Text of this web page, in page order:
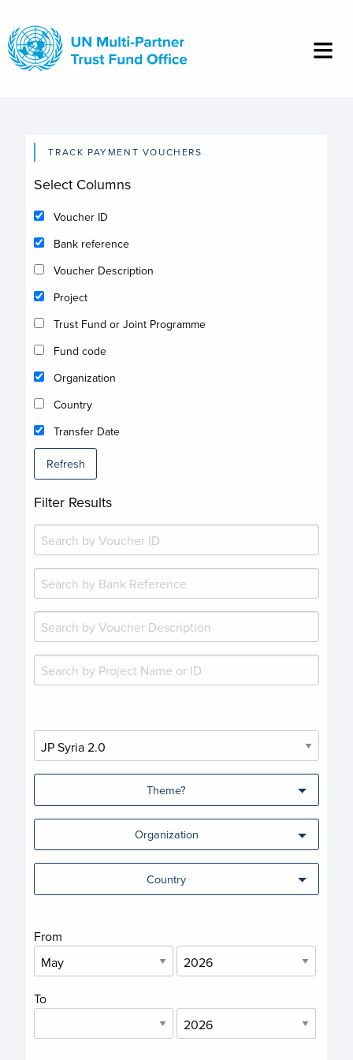
main
content
TRACK PAYMENT VOUCHERS
Select Columns
Voucher ID
Bank reference
Voucher Description
Project
Trust Fund or Joint Programme
Fund code
Organization
Country
Transfer Date
Refresh
Filter Results
Theme?
Organization
Country
From
To